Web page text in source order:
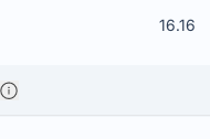
16.16